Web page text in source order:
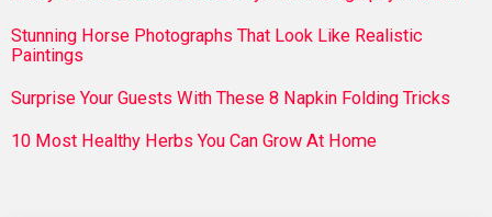
Stunning Horse Photographs That Look Like Realistic
Paintings
Surprise Your Guests With These 8 Napkin Folding Tricks
10 Most Healthy Herbs You Can Grow At Home